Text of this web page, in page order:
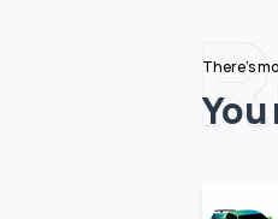
There's
You